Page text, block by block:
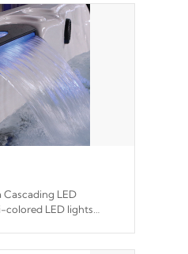
LED
colored LED lights